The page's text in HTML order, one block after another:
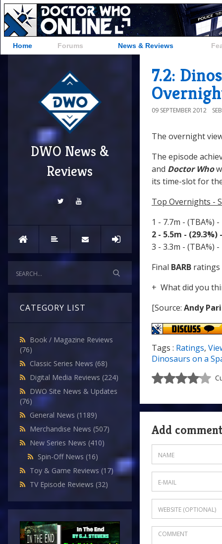
Home Forums News & Reviews
DWO News &
Reviews
CATEGORY LIST
Book / Magazine Reviews
(76)
Classic Series News (68)
Digital Media Reviews (224)
DWO Site News & Updates
(76)
General News (1189)
Merchandise News (507)
New Series News (410)
Spin-Off News (16)
Toy & Game Reviews (17)
TV Episode Reviews (32)
7.2:
09 SEPTEMBER 2012
The overnight
The episode
and Doctor Who
its time-slot for
Top Overnights -
1 - 7.7m - (TBA%)
2 - 5.5m - (29.3%)
3 - 3.3m - (TBA%)
Final BARB ratings
+ What did you
[Source: Andy
Tags : Ratings,
Dinosaurs on a
Add comment